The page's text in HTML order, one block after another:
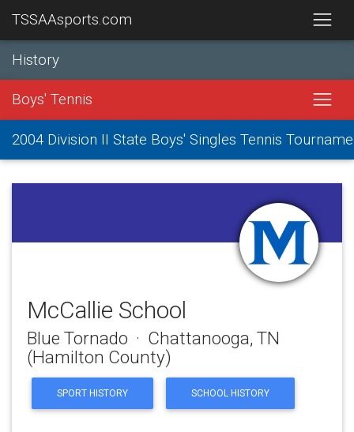
TSSAAsports.com
History
Boys' Tennis
2004 Division II State Boys' Singles Tennis
McCallie School
Blue Tornado · Chattanooga, TN
(Hamilton County)
SPORT HISTORY SCHOOL HISTORY